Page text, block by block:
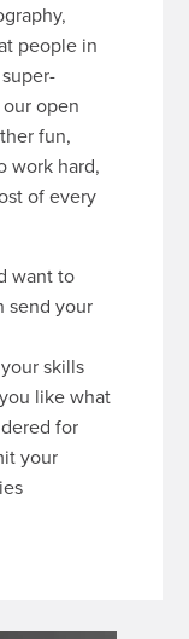
people in
open
fun,
work hard,
of every
want to
send your
skills
like what
for
your